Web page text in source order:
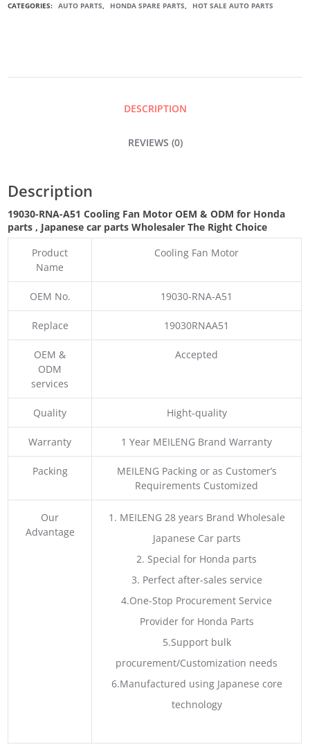
CATEGORIES: AUTO PARTS, HONDA SPARE PARTS, HOT SALE AUTO PARTS
DESCRIPTION
REVIEWS (0)
Description
19030-RNA-A51 Cooling Fan Motor OEM & ODM for Honda
parts, Japanese car parts Wholesaler The Right Choice
Product
Name
Cooling Fan Motor
OEM No. 19030-RNA-A51
Replace 19030RNAA51
OEM &
ODM
services
Accepted
Quality Hight-quality
Warranty 1 Year MEILENG Brand Warranty
Packing
MEILENG Packing or as Customer’s
Requirements Customized
Our
Advantage
1. MEILENG 28 years Brand Wholesale
Japanese Car parts
2. Special for Honda parts
3. Perfect after-sales service
4.One-Stop Procurement Service
Provider for Honda Parts
5.Support bulk
procurement/Customization needs
6.Manufactured using Japanese core
technology